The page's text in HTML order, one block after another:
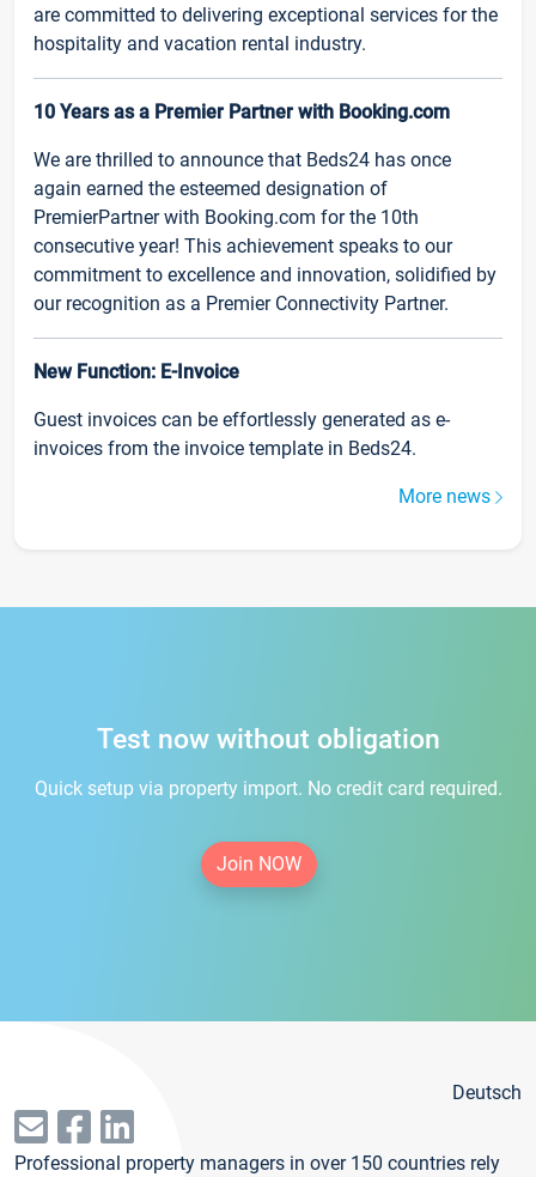
are committed to delivering exceptional services for the
hospitality and vacation rental industry.
10 Years as a Premier Partner with Booking.com
We are thrilled to announce that Beds24 has once
again earned the esteemed designation of
PremierPartner with Booking.com for the 10th
consecutive year! This achievement speaks to our
commitment to excellence and innovation, solidified by
our recognition as a Premier Connectivity Partner.
New Function: E-Invoice
Guest invoices can be effortlessly generated as e-
invoices from the invoice template in Beds24.
More news
Test now without obligation
Quick setup via property import. No credit card required.
Join NOW
Deutsch
Professional property managers in over 150 countries rely